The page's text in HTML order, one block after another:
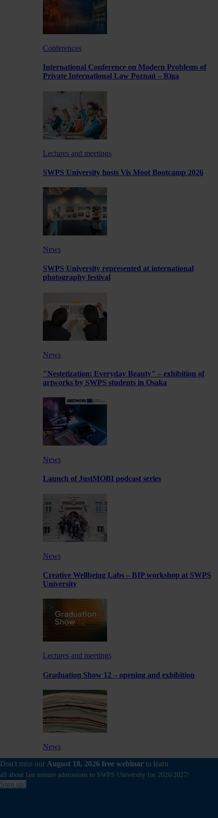
Conferences
International Conference on Modern Problems of
Private International Law Poznań – Rīga
Lectures and meetings
SWPS University hosts Vis Moot Bootcamp 2026
News
SWPS University represented at international
photography festival
News
"Nestetization: Everyday Beauty" – exhibition of
artworks by SWPS students in Osaka
News
Launch of JustMOBI podcast series
News
Creative Wellbeing Labs – BIP workshop at SWPS
University
Lectures and meetings
Graduation Show 12 – opening and exhibition
News
Experimental exhibition by a School of Form
Lecturer at Foksal Gallery
Don't miss our August 18, 2026 free webinar to learn
all about last minute admissions to SWPS University for 2026/2027!
Sign up!